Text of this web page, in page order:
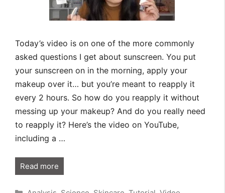
Today’s video is on one of the more commonly
asked questions I get about sunscreen. You put
your sunscreen on in the morning, apply your
makeup over it… but you’re meant to reapply it
every 2 hours. So how do you reapply it without
messing up your makeup? And do you really need
to reapply it? Here’s the video on YouTube,
including a …
Read more
Categories